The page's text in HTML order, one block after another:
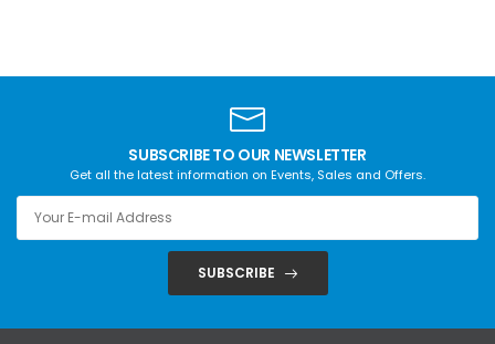
SUBSCRIBE TO OUR NEWSLETTER
Get all the latest information on Events, Sales and Offers.
SUBSCRIBE